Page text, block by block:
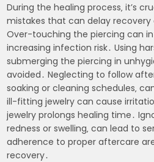
During the healing process‚ it’s
mistakes that can delay
Over-touching the piercing can
increasing infection risk․ Using
submerging the piercing in
avoided․ Neglecting to follow
soaking or cleaning schedules‚
ill-fitting jewelry can cause
jewelry prolongs healing time․
redness or swelling‚ can lead to
adherence to proper aftercare
recovery․